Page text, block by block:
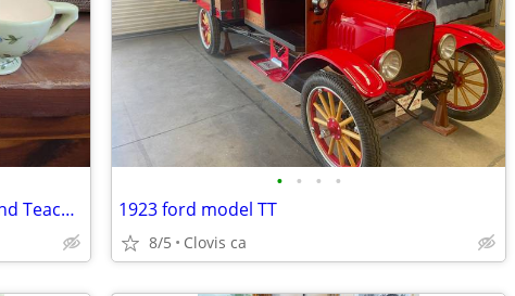
Russ Berrie and Co. Spring Teapot and Teacup for Sale
• • • •
1923 ford model TT
8/5 Clovis ca